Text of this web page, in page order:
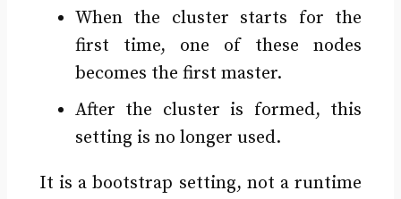
When the cluster starts for the
first time, one of these nodes
becomes the first master.
After the cluster is formed, this
setting is no longer used.
It is a bootstrap setting, not a runtime